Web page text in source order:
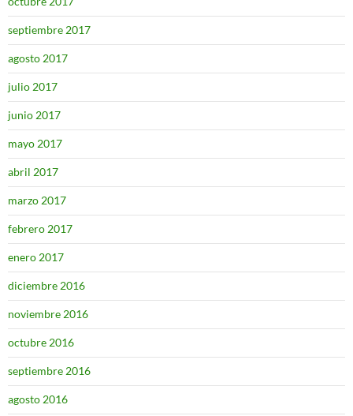
septiembre 2017
agosto 2017
julio 2017
junio 2017
mayo 2017
abril 2017
marzo 2017
febrero 2017
enero 2017
diciembre 2016
noviembre 2016
octubre 2016
septiembre 2016
agosto 2016